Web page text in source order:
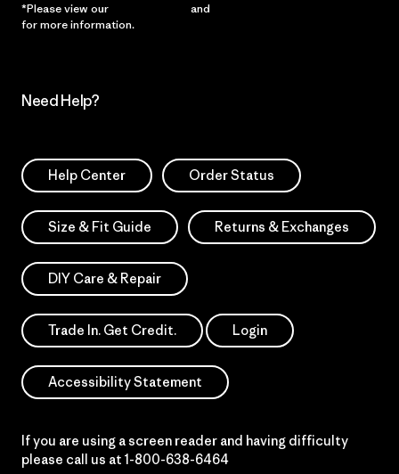
*Please view our and
for more information.
Need Help?
Help Center Order Status
Size & Fit Guide Returns & Exchanges
DIY Care & Repair
Trade In. Get Credit. Login
Accessibility Statement
If you are using a screen reader and having difficulty
please call us at 1-800-638-6464